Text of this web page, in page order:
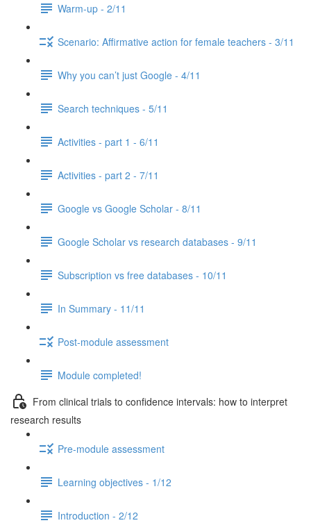
Warm-up - 2/11
Scenario: Affirmative action for female teachers - 3/11
Why you can’t just Google - 4/11
Search techniques - 5/11
Activities - part 1 - 6/11
Activities - part 2 - 7/11
Google vs Google Scholar - 8/11
Google Scholar vs research databases - 9/11
Subscription vs free databases - 10/11
In Summary - 11/11
Post-module assessment
Module completed!
From clinical trials to confidence intervals: how to interpret
research results
Pre-module assessment
Learning objectives - 1/12
Introduction - 2/12